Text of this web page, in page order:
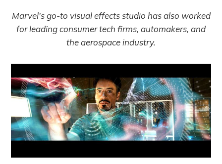
Marvel's go-to visual effects studio has also worked
for leading consumer tech firms, automakers, and
the aerospace industry.